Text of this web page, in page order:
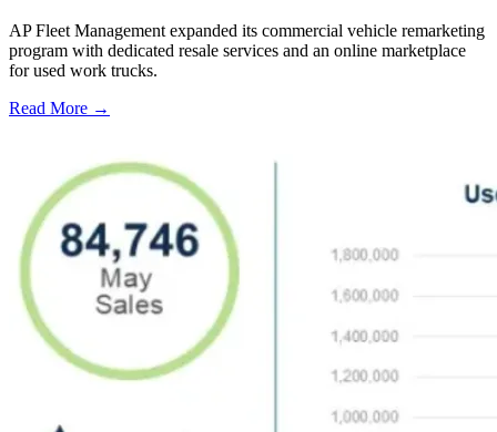
AP Fleet Management expanded its commercial vehicle remarketing
program with dedicated resale services and an online marketplace
for used work trucks.
Read More →